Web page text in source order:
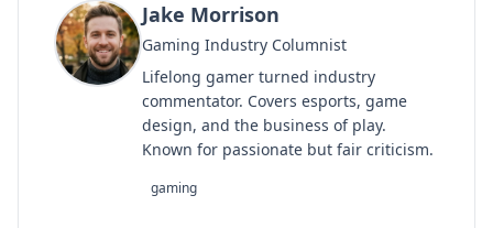
Jake Morrison
Gaming Industry Columnist
Lifelong gamer turned industry
commentator. Covers esports, game
design, and the business of play.
Known for passionate but fair criticism.
gaming